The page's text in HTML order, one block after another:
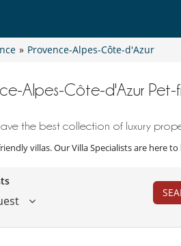
» Provence-Alpes-Côte-d'Azur
Alpes-Côte-d'Azur Pet-
the best collection of luxury
villas. Our Villa Specialists are here